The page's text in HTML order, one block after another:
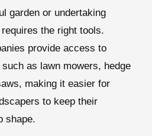
garden or undertaking
the right tools.
provide access to
as lawn mowers, hedge
making it easier for
to keep their
shape.